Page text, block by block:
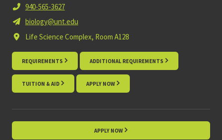
940-565-3627
biology@unt.edu
Life Science Complex, Room A128
REQUIREMENTS ADDITIONAL REQUIREMENTS
TUITION & AID APPLY NOW
APPLY NOW